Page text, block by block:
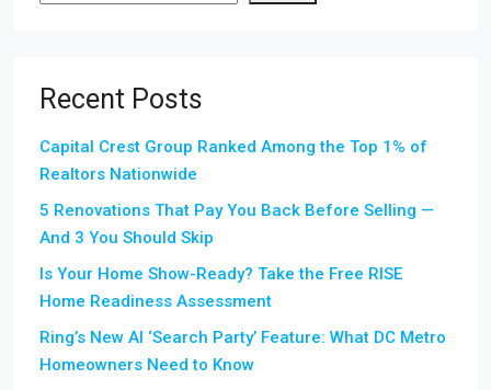
Recent Posts
Capital Crest Group Ranked Among the Top 1% of
Realtors Nationwide
5 Renovations That Pay You Back Before Selling —
And 3 You Should Skip
Is Your Home Show-Ready? Take the Free RISE
Home Readiness Assessment
Ring’s New AI ‘Search Party’ Feature: What DC Metro
Homeowners Need to Know